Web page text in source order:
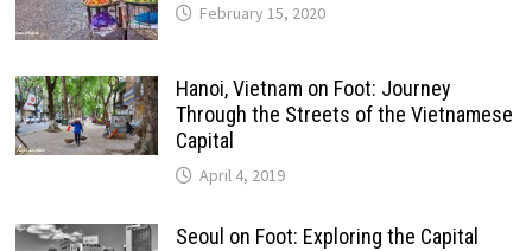
February 15, 2020
Hanoi, Vietnam on Foot: Journey
Through the Streets of the Vietnamese
Capital
April 4, 2019
Seoul on Foot: Exploring the Capital